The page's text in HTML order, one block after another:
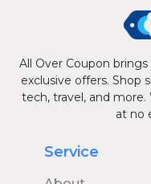
All Over Coupon
exclusive offers. Shop
tech, travel, and
at no
Service